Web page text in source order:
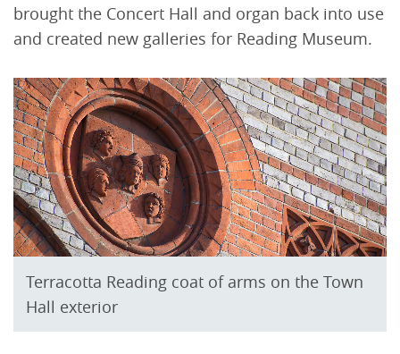
brought the Concert Hall and organ back into use
and created new galleries for Reading Museum.
Terracotta Reading coat of arms on the Town
Hall exterior